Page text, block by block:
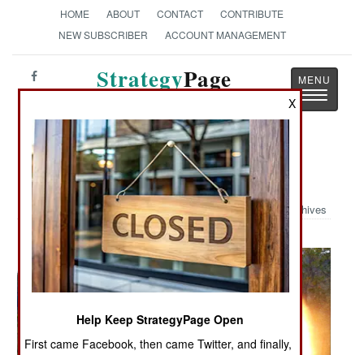
HOME ABOUT CONTACT
CONTRIBUTE
NEW SUBSCRIBER
ACCOUNT MANAGEMENT
StrategyPage
Toggle
Military Photo: Back Blast
Archives
X
Help Keep StrategyPage Open
First came Facebook, then came Twitter, and finally,